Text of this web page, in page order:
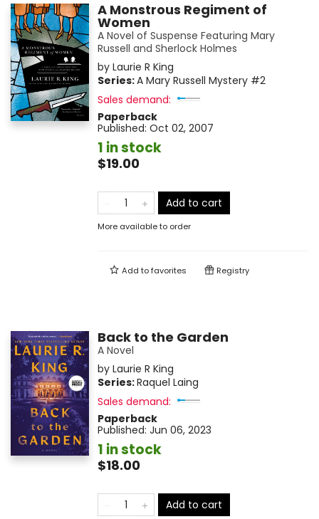
A Monstrous Regiment of
Women
A Novel of Suspense Featuring Mary
Russell and Sherlock Holmes
by Laurie R King
Series:A Mary Russell Mystery #2
Sales demand:
Paperback
Published: Oct 02, 2007
1 in stock
$19.00
Add to cart
More available to order
Add tofavorites Registry
Back to the Garden
A Novel
by Laurie R King
Series:Raquel Laing
Sales demand:
Paperback
Published: Jun 06, 2023
1 in stock
$18.00
Add to cart